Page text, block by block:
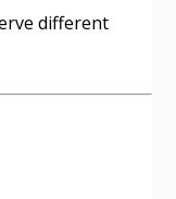
different